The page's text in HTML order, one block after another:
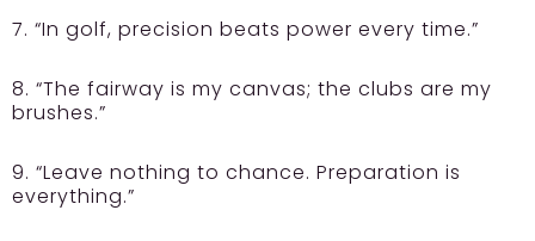
7. “In golf, precision beats power every time.”
8. “The fairway is my canvas; the clubs are my
brushes.”
9. “Leave nothing to chance. Preparation is
everything.”